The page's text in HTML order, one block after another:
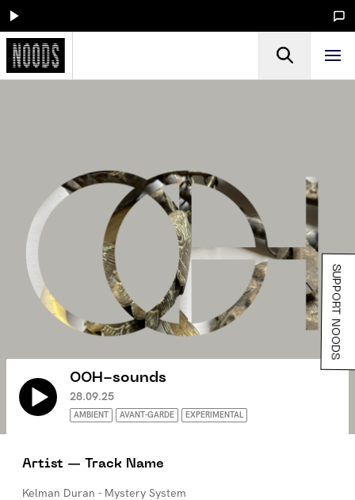
OOH-sounds
28.09.25
AMBIENT AVANT-GARDE EXPERIMENTAL
Artist — Track Name
Kelman Duran - Mystery System
SUPPORT NOODS